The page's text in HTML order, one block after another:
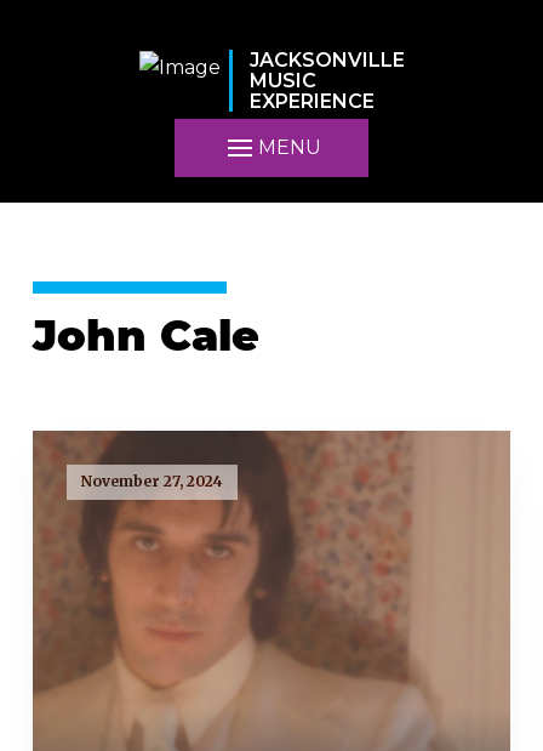
JACKSONVILLE
MUSIC
EXPERIENCE
MENU
John Cale
November 27, 2024